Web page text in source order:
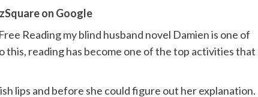
on Google
Reading my blind husband novel Damien is one of
this, reading has become one of the top activities that
lips and before she could figure out her explanation.